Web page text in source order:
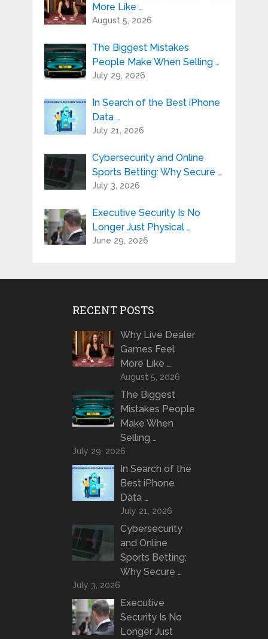
More Like …
August 5, 2026
The Biggest Mistakes
People Make When Selling …
July 29, 2026
In Search of the Best iPhone
Data …
July 21, 2026
Cybersecurity and Online
Sports Betting: Why Secure …
July 3, 2026
Executive Security Is No
Longer Just Physical …
June 29, 2026
RECENT POSTS
Why Live Dealer
Games Feel
More Like …
August 5, 2026
The Biggest
Mistakes People
Make When
Selling …
July 29, 2026
In Search of the
Best iPhone
Data …
July 21, 2026
Cybersecurity
and Online
Sports Betting:
Why Secure …
July 3, 2026
Executive
Security Is No
Longer Just